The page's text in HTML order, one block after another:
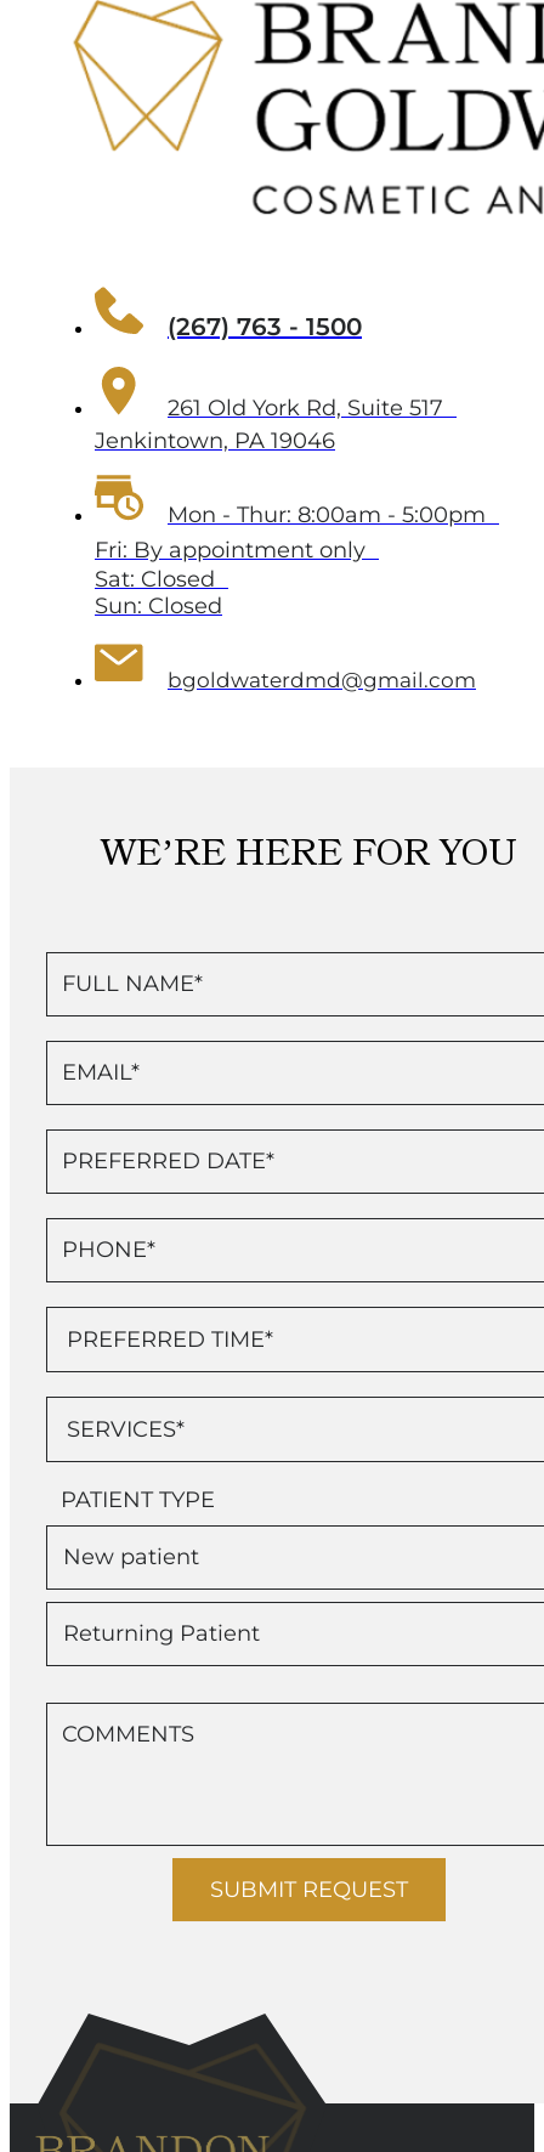
(267) 763 - 1500
261 Old York Rd, Suite 517
Jenkintown, PA 19046
Mon - Thur: 8:00am - 5:00pm
Fri: By appointment only
Sat: Closed
Sun: Closed
bgoldwaterdmd@gmail.com
WE’RE HERE FOR YOU
PATIENT TYPE
New patient
Returning Patient
SUBMIT REQUEST